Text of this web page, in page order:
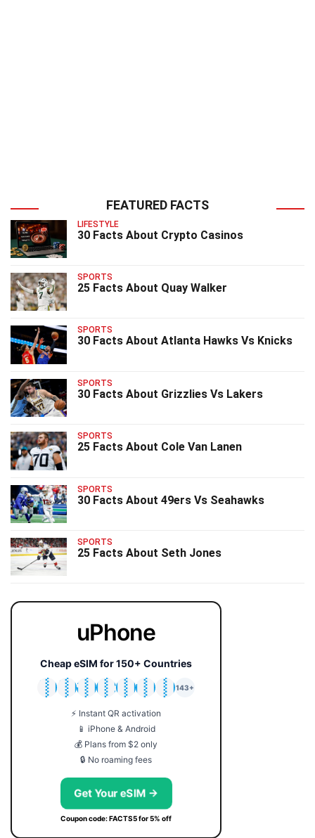
FEATURED FACTS
LIFESTYLE
30 Facts About Crypto Casinos
SPORTS
25 Facts About Quay Walker
SPORTS
30 Facts About Atlanta Hawks Vs Knicks
SPORTS
30 Facts About Grizzlies Vs Lakers
SPORTS
25 Facts About Cole Van Lanen
SPORTS
30 Facts About 49ers Vs Seahawks
SPORTS
25 Facts About Seth Jones
uPhone
Cheap eSIM for 150+ Countries
🇯🇵
🇹🇭
🇬🇧
🇺🇸
🇩🇪
🇦🇺
🇰🇷
143+
⚡ Instant QR activation
📱 iPhone & Android
💰 Plans from $2 only
🔒 No roaming fees
Get Your eSIM →
Coupon code: FACTS5 for 5% off